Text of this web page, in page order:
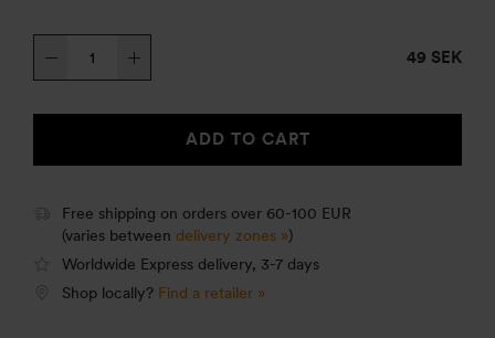
ring
lid
49 SEK
ADD TO CART
Free shipping on orders over 60-100 EUR
(varies between delivery zones »)
Worldwide Express delivery, 3-7 days
Shop locally? Find a retailer »